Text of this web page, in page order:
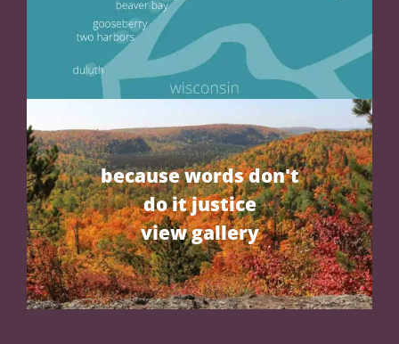
because words don't
do it justice
view gallery